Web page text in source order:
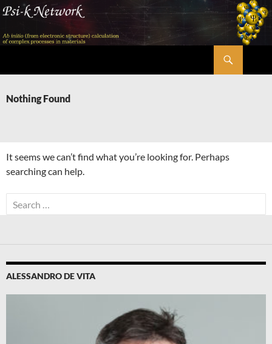
Skip
content
Nothing Found
It seems we can’t find what you’re looking for. Perhaps
searching can help.
Search
for:
ALESSANDRO DE VITA